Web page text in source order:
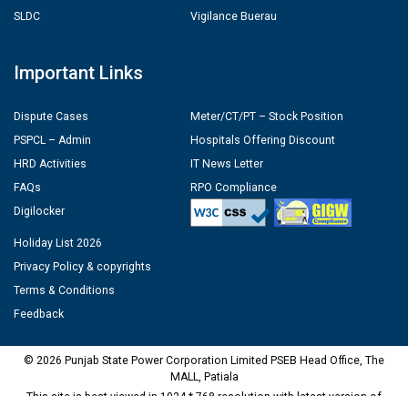
SLDC
Vigilance Buerau
Important Links
Dispute Cases
PSPCL – Admin
HRD Activities
FAQs
Digilocker
Meter/CT/PT – Stock Position
Hospitals Offering Discount
IT News Letter
RPO Compliance
Holiday List 2026
Privacy Policy & copyrights
Terms & Conditions
Feedback
© 2026 Punjab State Power Corporation Limited PSEB Head Office, The
MALL, Patiala